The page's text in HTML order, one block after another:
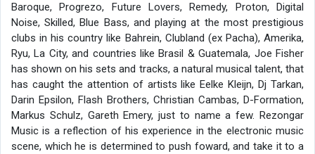
Baroque, Progrezo, Future Lovers, Remedy, Proton, Digital
Noise, Skilled, Blue Bass, and playing at the most prestigious
clubs in his country like Bahrein, Clubland (ex Pacha), Amerika,
Ryu, La City, and countries like Brasil & Guatemala, Joe Fisher
has shown on his sets and tracks, a natural musical talent, that
has caught the attention of artists like Eelke Kleijn, Dj Tarkan,
Darin Epsilon, Flash Brothers, Christian Cambas, D-Formation,
Markus Schulz, Gareth Emery, just to name a few. Rezongar
Music is a reflection of his experience in the electronic music
scene, which he is determined to push foward, and take it to a